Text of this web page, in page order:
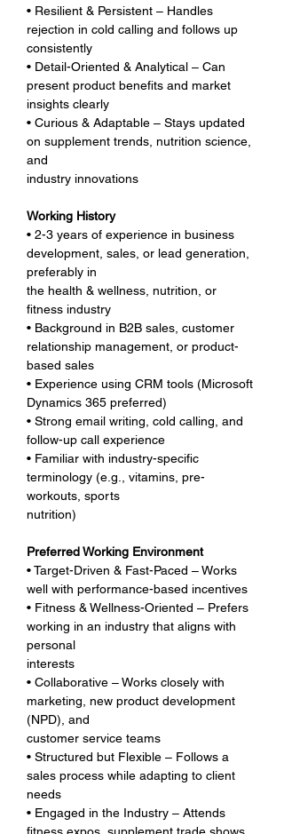
• Resilient & Persistent – Handles
rejection in cold calling and follows up
consistently
• Detail-Oriented & Analytical – Can
present product benefits and market
insights clearly
• Curious & Adaptable – Stays updated
on supplement trends, nutrition science,
and
industry innovations
Working History
• 2-3 years of experience in business
development, sales, or lead generation,
preferably in
the health & wellness, nutrition, or
fitness industry
• Background in B2B sales, customer
relationship management, or product-
based sales
• Experience using CRM tools (Microsoft
Dynamics 365 preferred)
• Strong email writing, cold calling, and
follow-up call experience
• Familiar with industry-specific
terminology (e.g., vitamins, pre-
workouts, sports
nutrition)
Preferred Working Environment
• Target-Driven & Fast-Paced – Works
well with performance-based incentives
• Fitness & Wellness-Oriented – Prefers
working in an industry that aligns with
personal
interests
• Collaborative – Works closely with
marketing, new product development
(NPD), and
customer service teams
• Structured but Flexible – Follows a
sales process while adapting to client
needs
• Engaged in the Industry – Attends
fitness expos, supplement trade shows,